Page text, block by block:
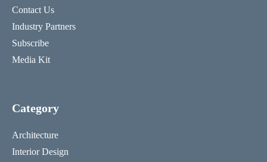
Contact Us
Industry Partners
Subscribe
Media Kit
Category
Architecture
Interior Design